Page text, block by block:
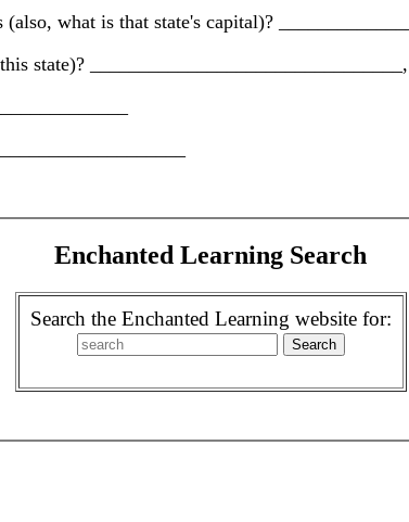
what is that state's capital)?
state)? ________________________________,
Enchanted Learning Search
Search the Enchanted Learning website for: